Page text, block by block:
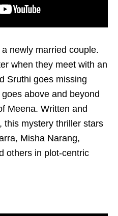
newly married couple.
when they meet with an
Sruthi goes missing
above and beyond
Meena. Written and
this mystery thriller stars
Misha Narang,
others in plot-centric